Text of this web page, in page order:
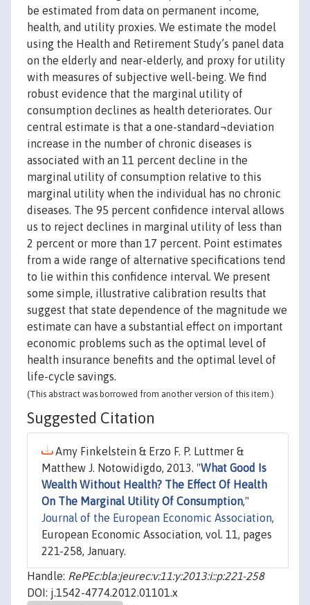
be estimated from data on permanent income,
health, and utility proxies. We estimate the model
using the Health and Retirement Study’s panel data
on the elderly and near-elderly, and proxy for utility
with measures of subjective well-being. We find
robust evidence that the marginal utility of
consumption declines as health deteriorates. Our
central estimate is that a one-standard¬deviation
increase in the number of chronic diseases is
associated with an 11 percent decline in the
marginal utility of consumption relative to this
marginal utility when the individual has no chronic
diseases. The 95 percent confidence interval allows
us to reject declines in marginal utility of less than
2 percent or more than 17 percent. Point estimates
from a wide range of alternative specifications tend
to lie within this confidence interval. We present
some simple, illustrative calibration results that
suggest that state dependence of the magnitude we
estimate can have a substantial effect on important
economic problems such as the optimal level of
health insurance benefits and the optimal level of
life-cycle savings.
(This abstract was borrowed from another version of this item.)
Suggested Citation
Amy Finkelstein & Erzo F. P. Luttmer &
Matthew J. Notowidigdo, 2013. "What Good Is
Wealth Without Health? The Effect Of Health
On The Marginal Utility Of Consumption,"
Journal of the European Economic Association,
European Economic Association, vol. 11, pages
221-258, January.
Handle: RePEc:bla:jeurec:v:11:y:2013:i::p:221-258
DOI: j.1542-4774.2012.01101.x